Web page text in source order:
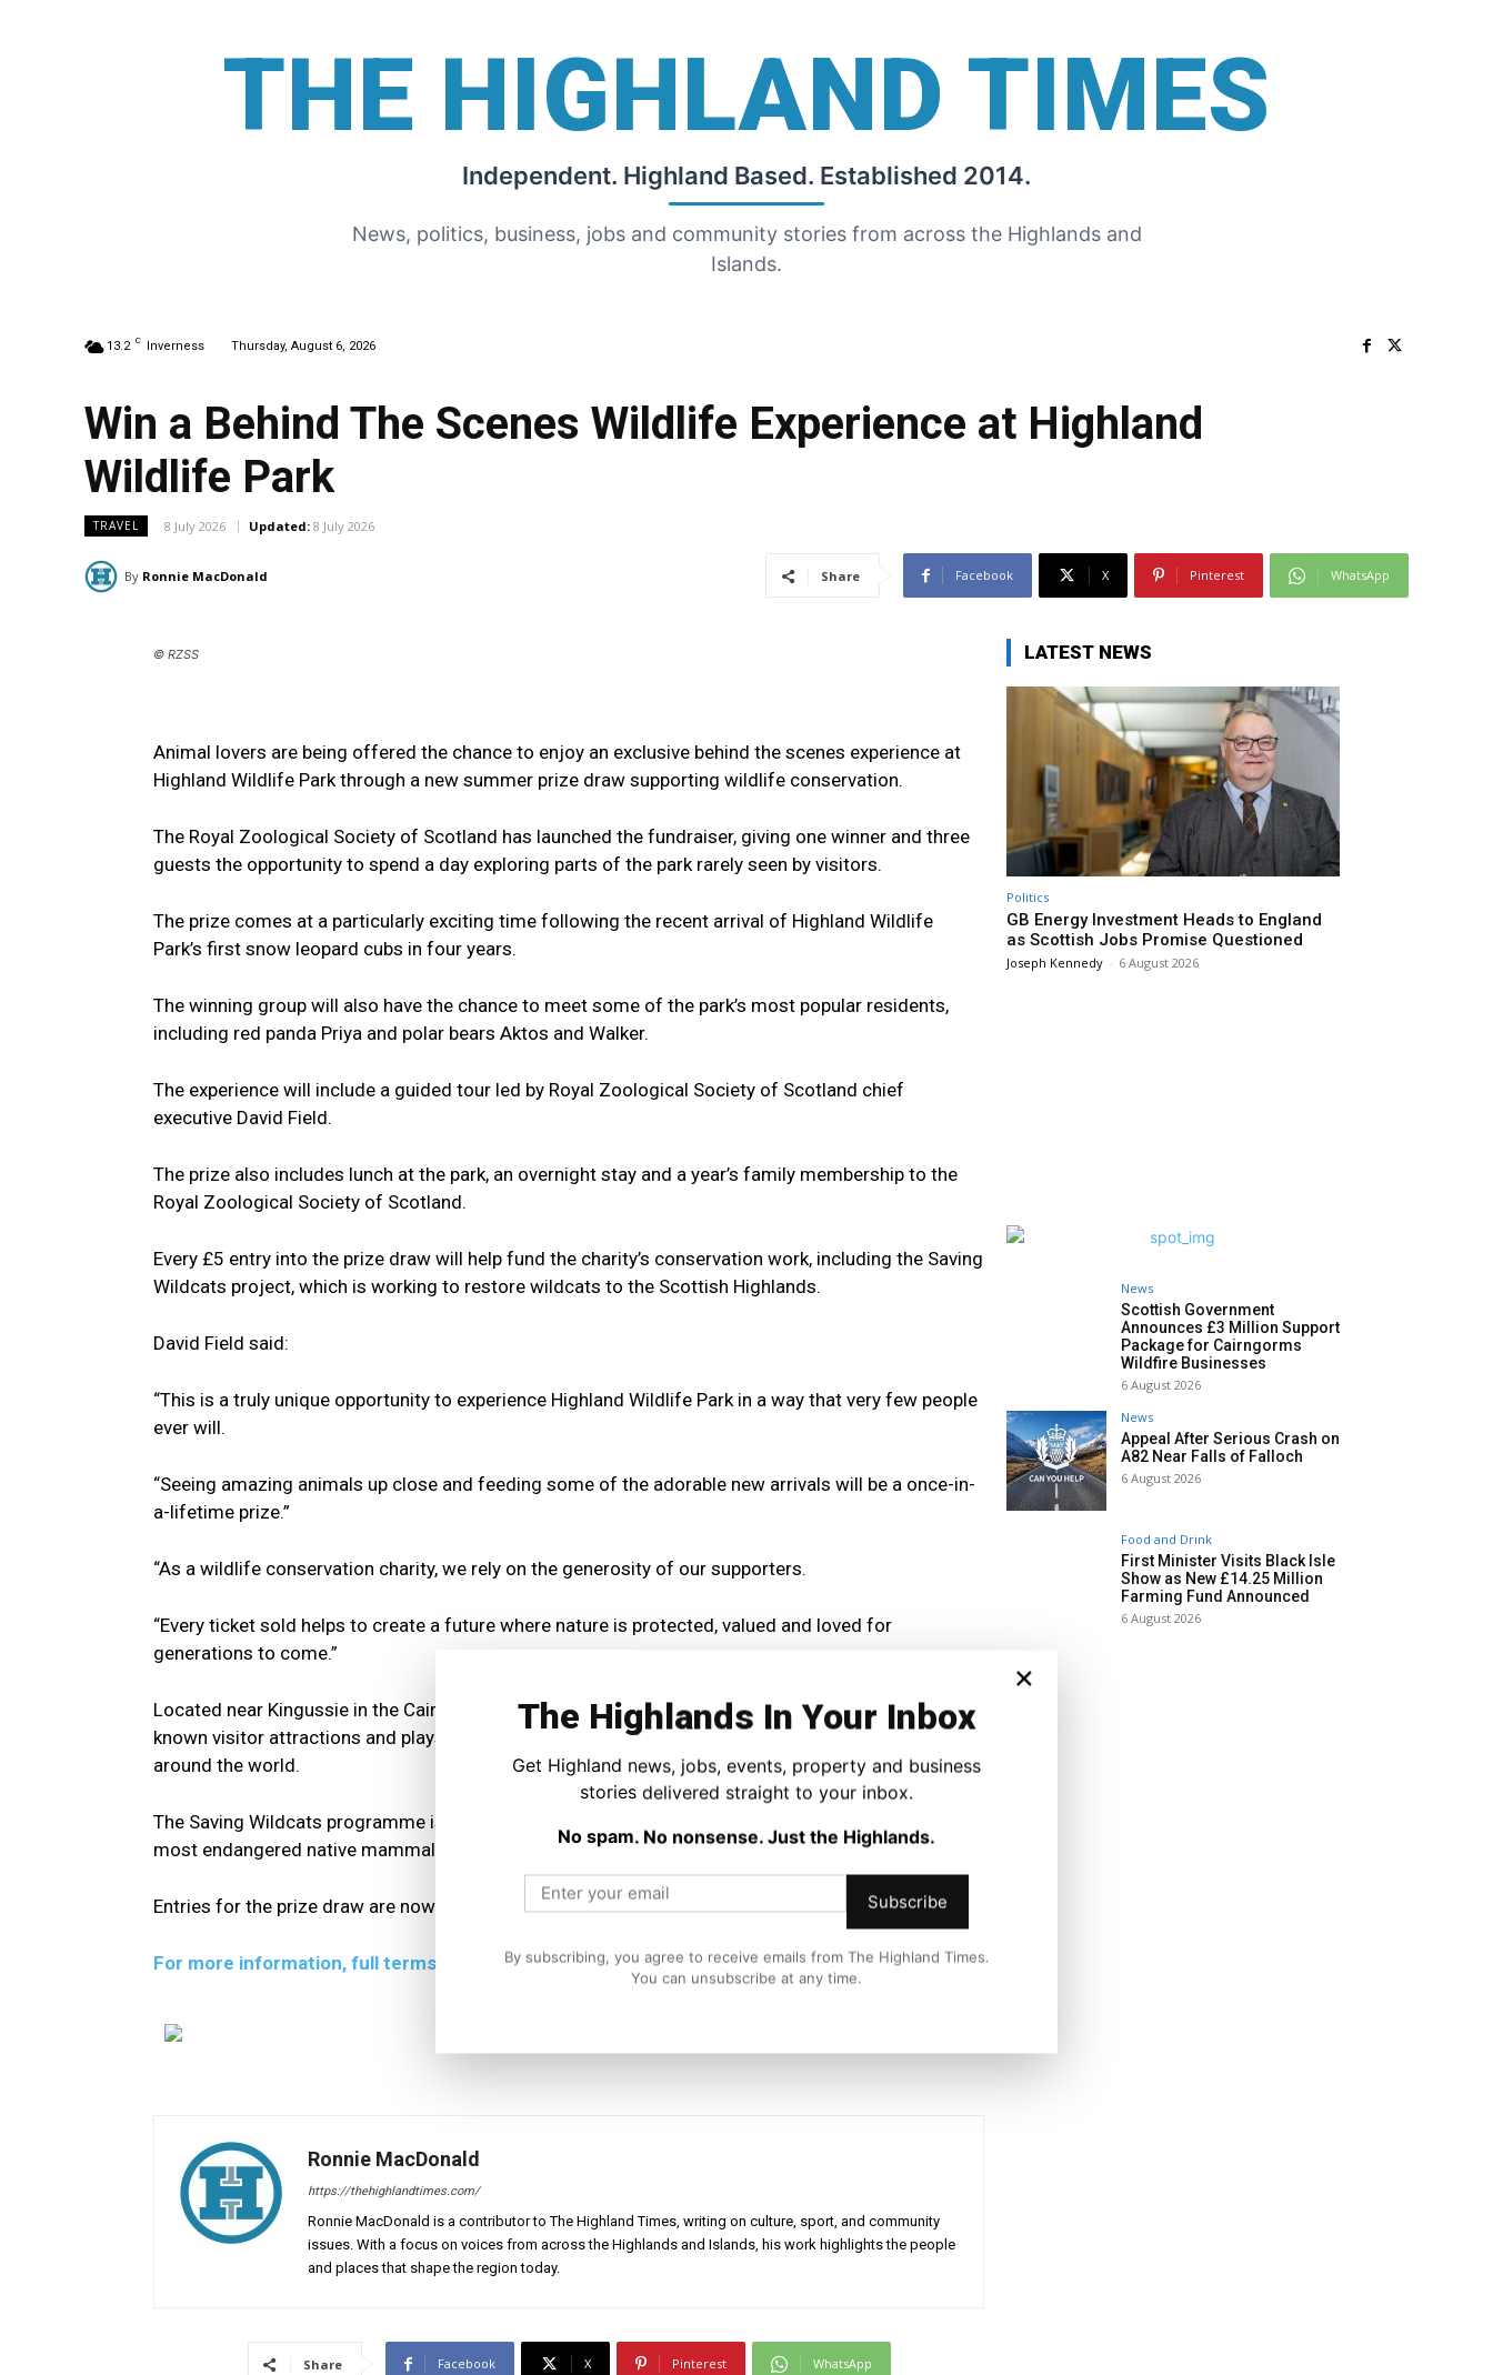
THE HIGHLAND TIMES
Independent. Highland Based. Established 2014.
News, politics, business, jobs and community stories from across the Highlands and
Islands.
13.2 C Inverness Thursday, August 6, 2026
Win a Behind The Scenes Wildlife Experience at Highland
Wildlife Park
TRAVEL 8 July 2026 Updated: 8 July 2026
By Ronnie MacDonald Share Facebook X Pinterest WhatsApp
© RZSS
Animal lovers are being offered the chance to enjoy an exclusive behind the scenes experience at
Highland Wildlife Park through a new summer prize draw supporting wildlife conservation.
The Royal Zoological Society of Scotland has launched the fundraiser, giving one winner and three
guests the opportunity to spend a day exploring parts of the park rarely seen by visitors.
The prize comes at a particularly exciting time following the recent arrival of Highland Wildlife
Park’s first snow leopard cubs in four years.
The winning group will also have the chance to meet some of the park’s most popular residents,
including red panda Priya and polar bears Aktos and Walker.
The experience will include a guided tour led by Royal Zoological Society of Scotland chief
executive David Field.
The prize also includes lunch at the park, an overnight stay and a year’s family membership to the
Royal Zoological Society of Scotland.
Every £5 entry into the prize draw will help fund the charity’s conservation work, including the Saving
Wildcats project, which is working to restore wildcats to the Scottish Highlands.
David Field said:
“This is a truly unique opportunity to experience Highland Wildlife Park in a way that very few people
ever will.
“Seeing amazing animals up close and feeding some of the adorable new arrivals will be a once-in-
a-lifetime prize.”
“As a wildlife conservation charity, we rely on the generosity of our supporters.
“Every ticket sold helps to create a future where nature is protected, valued and loved for
generations to come.”
Located near Kingussie in the Cairngorms, Highland Wildlife Park is one of the Highlands’ best
known visitor attractions and plays a leading role in conservation projects both in Scotland and
around the world.
The Saving Wildcats programme is among its flagship initiatives, helping to restore one of Britain’s
most endangered native mammals to the wild.
Entries for the prize draw are now open and will close at noon on Monday 31 August.
For more information, full terms and conditions and to enter click here
Ronnie MacDonald
https://thehighlandtimes.com/
Ronnie MacDonald is a contributor to The Highland Times, writing on culture, sport, and community
issues. With a focus on voices from across the Highlands and Islands, his work highlights the people
and places that shape the region today.
Share Facebook X Pinterest WhatsApp
LATEST NEWS
Politics
GB Energy Investment Heads to England
as Scottish Jobs Promise Questioned
Joseph Kennedy - 6 August 2026
News
Scottish Government
Announces £3 Million Support
Package for Cairngorms
Wildfire Businesses
6 August 2026
News
Appeal After Serious Crash on
A82 Near Falls of Falloch
6 August 2026
Food and Drink
First Minister Visits Black Isle
Show as New £14.25 Million
Farming Fund Announced
6 August 2026
×
The Highlands In Your Inbox
Get Highland news, jobs, events, property and business
stories delivered straight to your inbox.
No spam. No nonsense. Just the Highlands.
Subscribe
By subscribing, you agree to receive emails from The Highland Times.
You can unsubscribe at any time.